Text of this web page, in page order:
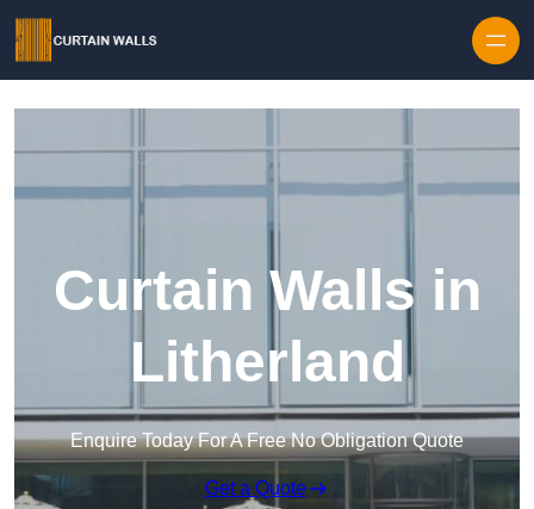
Curtain Walls in
Litherland
Enquire Today For A Free No Obligation Quote
Get a Quote